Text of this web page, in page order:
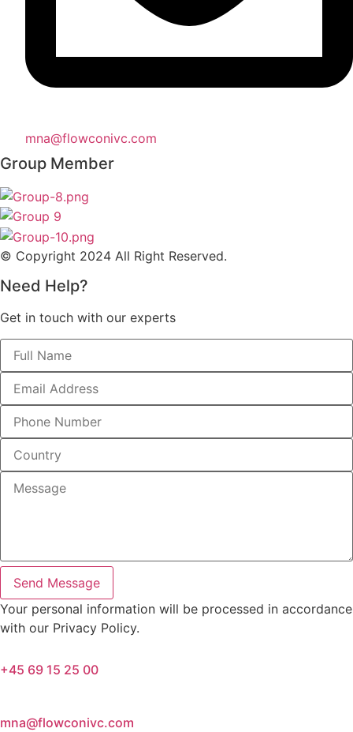
mna@flowconivc.com
Group Member
© Copyright 2024 All Right Reserved.
Need Help?
Get in touch with our experts
Send Message
Your personal information will be processed in accordance
with our Privacy Policy.
+45 69 15 25 00
mna@flowconivc.com